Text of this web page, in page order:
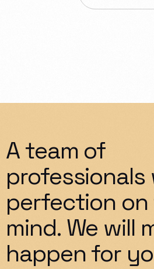
Ateam of
professionals
perfection on
mind. We will
happenfor